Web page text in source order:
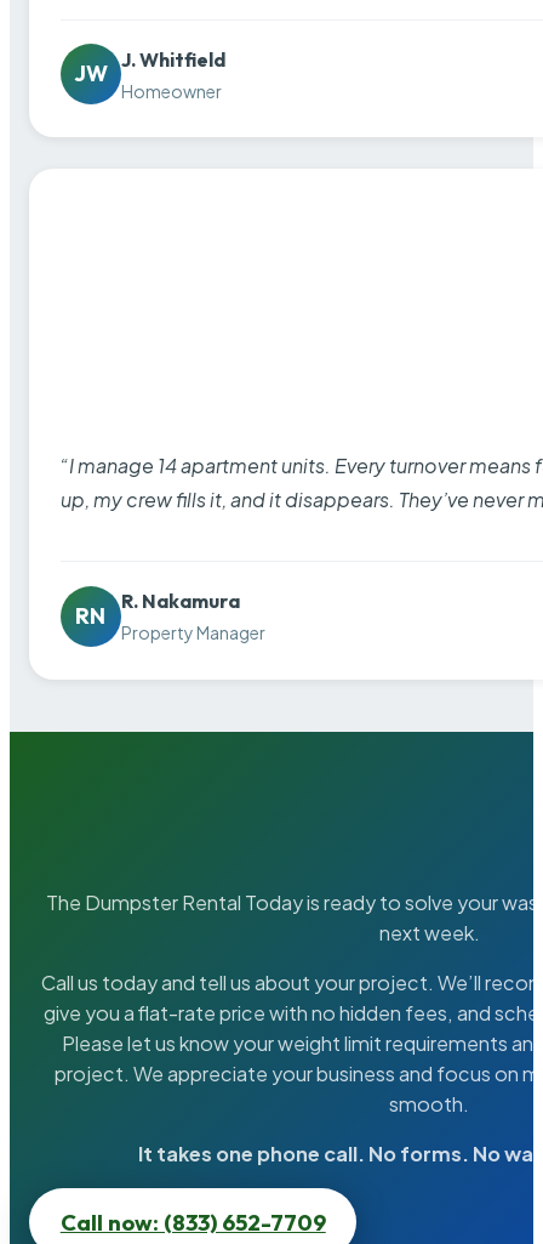
JW
J. Whitfield
Homeowner
“I manage 14 apartment units. Every turnover
up, my crew fills it, and it disappears. They’ve never
RN
R. Nakamura
Property Manager
The Dumpster Rental Today is ready to solve your
next week.
Call us today and tell us about your project. We’ll
give you a flat-rate price with no hidden fees, and
Please let us know your weight limit requirements
project. We appreciate your business and focus on
smooth.
It takes one phone call. No forms. No
Call now: (833) 652-7709